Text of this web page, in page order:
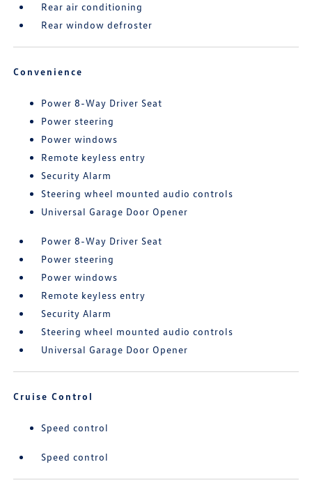
Rear air conditioning
Rear window defroster
Convenience
Power 8-Way Driver Seat
Power steering
Power windows
Remote keyless entry
Security Alarm
Steering wheel mounted audio controls
Universal Garage Door Opener
Power 8-Way Driver Seat
Power steering
Power windows
Remote keyless entry
Security Alarm
Steering wheel mounted audio controls
Universal Garage Door Opener
Cruise Control
Speed control
Speed control